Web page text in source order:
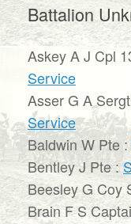
Battalion
Askey A J Cpl
Service
Asser G A
Service
Baldwin W Pte :
Bentley J Pte :
Beesley G Coy
Brain F S